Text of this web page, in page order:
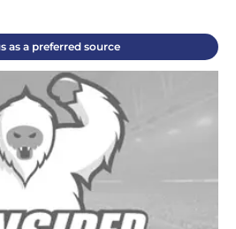
as a preferred source